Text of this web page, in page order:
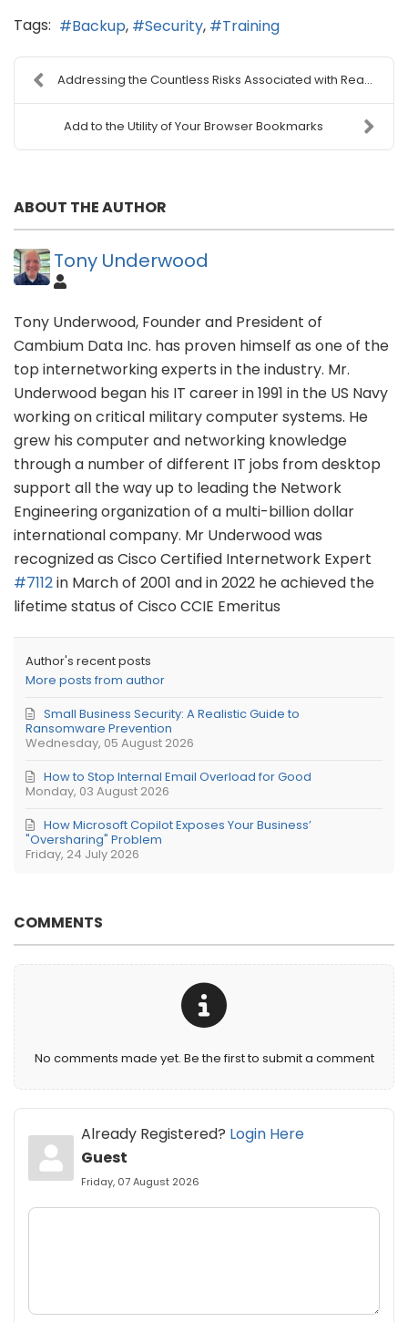
Tags: Backup Security Training
Addressing the Countless Risks Associated with Rea...
Add to the Utility of Your Browser Bookmarks
ABOUT THE AUTHOR
Tony Underwood
Tony Underwood, Founder and President of
Cambium Data Inc. has proven himself as one of the
top internetworking experts in the industry. Mr.
Underwood began his IT career in 1991 in the US Navy
working on critical military computer systems. He
grew his computer and networking knowledge
through a number of different IT jobs from desktop
support all the way up to leading the Network
Engineering organization of a multi-billion dollar
international company. Mr Underwood was
recognized as Cisco Certified Internetwork Expert
#7112in March of 2001 and in 2022 he achieved the
lifetime status of Cisco CCIE Emeritus
Author's recent posts
More posts from author
Wednesday, 05 August 2026
Small Business Security: A Realistic Guide to
Ransomware Prevention
Monday, 03 August 2026
How to Stop Internal Email Overload for Good
Friday, 24 July 2026
How Microsoft Copilot Exposes Your Business’
"Oversharing" Problem
COMMENTS
No comments made yet. Be the first to submit a comment
Already Registered? Login Here
Guest
Friday, 07 August 2026